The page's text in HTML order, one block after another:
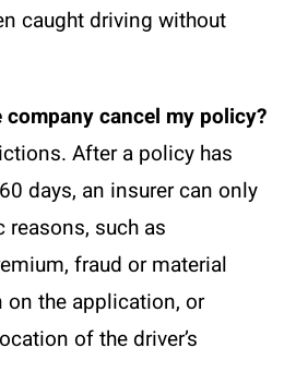
caught driving without
cancel my policy?
After a policy has
days, an insurer can only
such as
fraud or material
the application, or
of the driver’s